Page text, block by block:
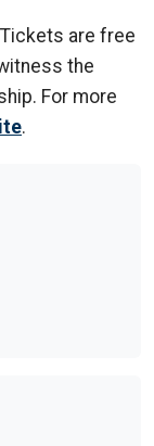
are free
the
For more
.